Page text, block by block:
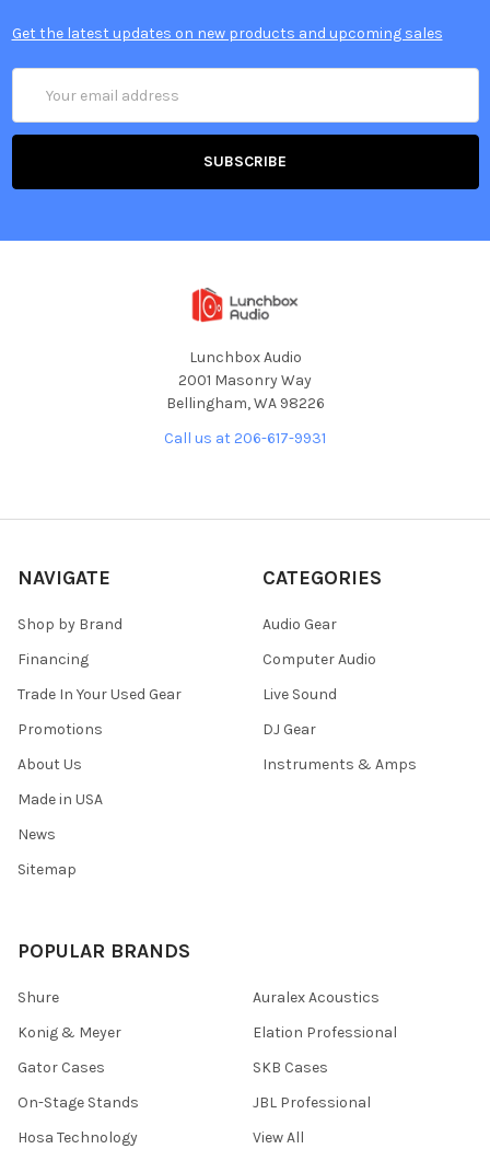
Get the latest updates on new products and upcoming sales
Address
Lunchbox Audio
2001 Masonry Way
Bellingham, WA 98226
Call us at 206-617-9931
NAVIGATE
Shop by Brand
Financing
Trade In Your Used Gear
Promotions
About Us
Made in USA
News
Sitemap
CATEGORIES
Audio Gear
Computer Audio
Live Sound
DJ Gear
Instruments & Amps
POPULAR BRANDS
Shure
Konig & Meyer
Gator Cases
On-Stage Stands
Hosa Technology
Auralex Acoustics
Elation Professional
SKB Cases
JBL Professional
View All